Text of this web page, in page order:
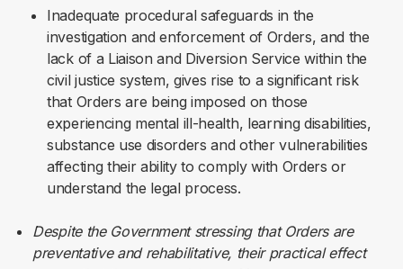
Inadequate procedural safeguards in the
investigation and enforcement of Orders, and the
lack of a Liaison and Diversion Service within the
civil justice system, gives rise to a significant risk
that Orders are being imposed on those
experiencing mental ill-health, learning disabilities,
substance use disorders and other vulnerabilities
affecting their ability to comply with Orders or
understand the legal process.
Despite the Government stressing that Orders are
preventative and rehabilitative, their practical effect